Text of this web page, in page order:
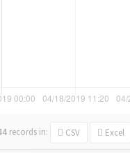
records in: CSV Excel